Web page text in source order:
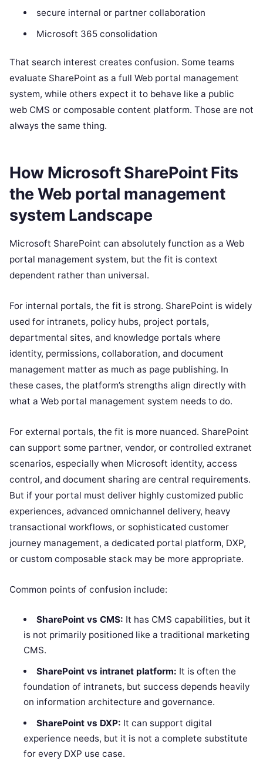
secure internal or partner collaboration
Microsoft 365 consolidation
That search interest creates confusion. Some teams
evaluate SharePoint as a full Web portal management
system, while others expect it to behave like a public
web CMS or composable content platform. Those are not
always the same thing.
How Microsoft SharePoint Fits
the Web portal management
system Landscape
Microsoft SharePoint can absolutely function as a Web
portal management system, but the fit is context
dependent rather than universal.
For internal portals, the fit is strong. SharePoint is widely
used for intranets, policy hubs, project portals,
departmental sites, and knowledge portals where
identity, permissions, collaboration, and document
management matter as much as page publishing. In
these cases, the platform’s strengths align directly with
what a Web portal management system needs to do.
For external portals, the fit is more nuanced. SharePoint
can support some partner, vendor, or controlled extranet
scenarios, especially when Microsoft identity, access
control, and document sharing are central requirements.
But if your portal must deliver highly customized public
experiences, advanced omnichannel delivery, heavy
transactional workflows, or sophisticated customer
journey management, a dedicated portal platform, DXP,
or custom composable stack may be more appropriate.
Common points of confusion include:
SharePoint vs CMS: It has CMS capabilities, but it
is not primarily positioned like a traditional marketing
CMS.
SharePoint vs intranet platform: It is often the
foundation of intranets, but success depends heavily
on information architecture and governance.
SharePoint vs DXP: It can support digital
experience needs, but it is not a complete substitute
for every DXP use case.